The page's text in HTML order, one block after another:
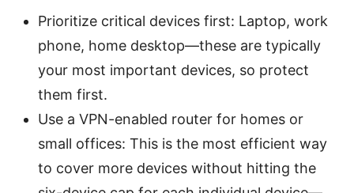
Prioritize critical devices first: Laptop, work
phone, home desktop—these are typically
your most important devices, so protect
them first.
Use a VPN-enabled router for homes or
small offices: This is the most efficient way
to cover more devices without hitting the